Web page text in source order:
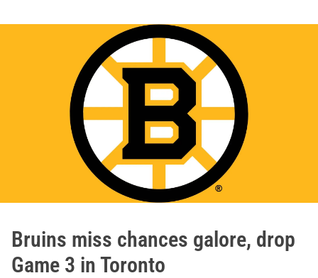
Bruins miss chances galore, drop
Game 3 in Toronto